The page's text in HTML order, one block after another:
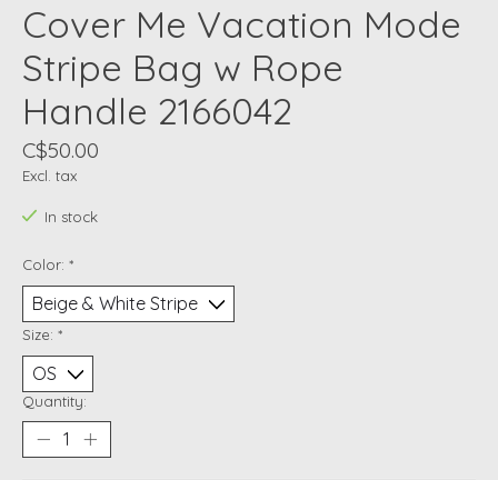
Cover Me Vacation Mode
Stripe Bag w Rope
Handle 2166042
C$50.00
Excl. tax
In stock
Color: *
Size: *
Quantity: